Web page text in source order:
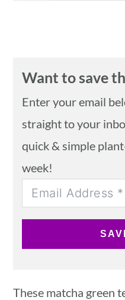
Want to save
Enter your email
straight to your
quick & simple
week!
These matcha green